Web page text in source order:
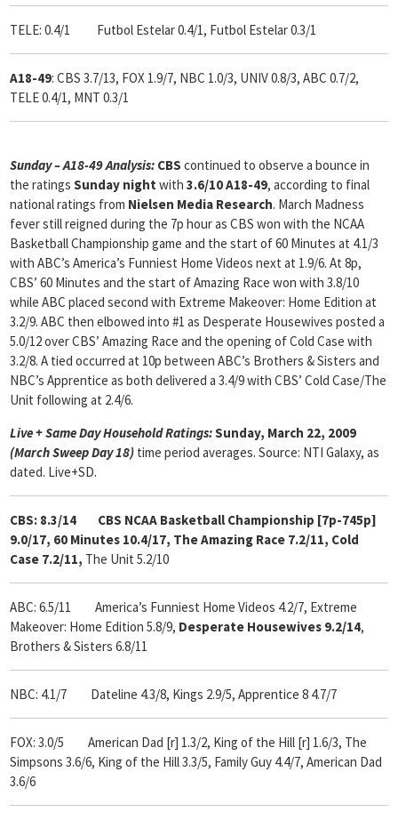
TELE: 0.4/1 Futbol Estelar 0.4/1, Futbol Estelar 0.3/1
A18-49: CBS 3.7/13, FOX 1.9/7, NBC 1.0/3, UNIV 0.8/3, ABC 0.7/2,
TELE 0.4/1, MNT 0.3/1
Sunday – A18-49 Analysis: CBS continued to observe a bounce in
the ratings Sunday night with 3.6/10 A18-49, according to final
national ratings from Nielsen Media Research. March Madness
fever still reigned during the 7p hour as CBS won with the NCAA
Basketball Championship game and the start of 60 Minutes at 4.1/3
with ABC’s America’s Funniest Home Videos next at 1.9/6. At 8p,
CBS’ 60 Minutes and the start of Amazing Race won with 3.8/10
while ABC placed second with Extreme Makeover: Home Edition at
3.2/9. ABC then elbowed into #1 as Desperate Housewives posted a
5.0/12 over CBS’ Amazing Race and the opening of Cold Case with
3.2/8. A tied occurred at 10p between ABC’s Brothers & Sisters and
NBC’s Apprentice as both delivered a 3.4/9 with CBS’ Cold Case/The
Unit following at 2.4/6.
Live + Same Day Household Ratings:Sunday, March 22, 2009
(March Sweep Day 18) time period averages. Source: NTI Galaxy, as
dated. Live+SD.
CBS: 8.3/14 CBS NCAA Basketball Championship [7p-745p]
9.0/17, 60 Minutes 10.4/17, The Amazing Race 7.2/11, Cold
Case 7.2/11, The Unit 5.2/10
ABC: 6.5/11
America’s Funniest Home Videos 4.2/7, Extreme
Makeover: Home Edition 5.8/9, Desperate Housewives 9.2/14,
Brothers & Sisters 6.8/11
NBC: 4.1/7 Dateline 4.3/8, Kings 2.9/5, Apprentice 8 4.7/7
FOX: 3.0/5 American Dad [r] 1.3/2, King of the Hill [r] 1.6/3, The
Simpsons 3.6/6, King of the Hill 3.3/5, Family Guy 4.4/7, American Dad
3.6/6